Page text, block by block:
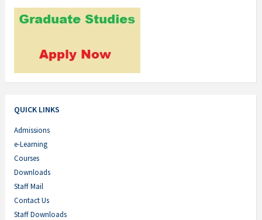
QUICK LINKS
Admissions
e-Learning
Courses
Downloads
Staff Mail
Contact Us
Staff Downloads